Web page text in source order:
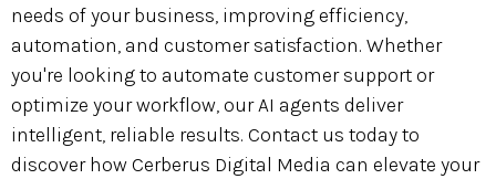
needs of your business, improving efficiency,
automation, and customer satisfaction. Whether
you're looking to automate customer support or
optimize your workflow, our AI agents deliver
intelligent, reliable results. Contact us today to
discover how Cerberus Digital Media can elevate your